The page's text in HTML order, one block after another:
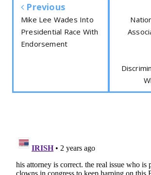
Previous
Mike Lee Wades Into
Presidential Race With
Endorsement